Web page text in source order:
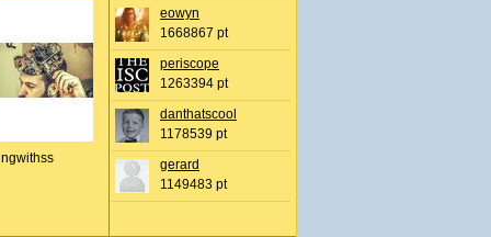
eowyn
1668867 pt
periscope
1263394 pt
danthatscool
1178539 pt
gerard
1149483 pt